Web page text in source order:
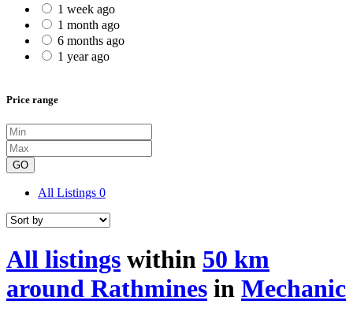
1 week ago
1 month ago
6 months ago
1 year ago
Price range
GO
All Listings 0
All listings within 50 km
around Rathmines in Mechanic